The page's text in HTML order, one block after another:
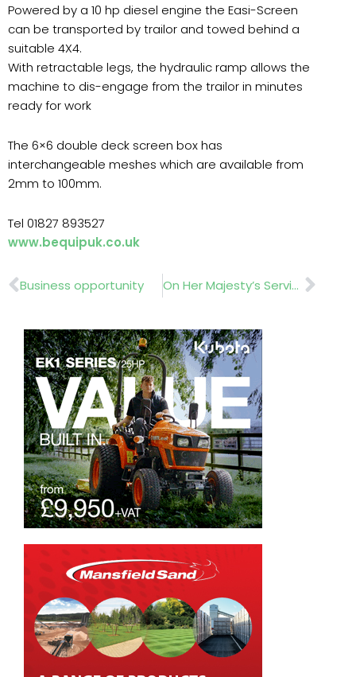
Powered by a 10 hp diesel engine the Easi-Screen
can be transported by trailor and towed behind a
suitable 4X4.
With retractable legs, the hydraulic ramp allows the
machine to dis-engage from the trailor in minutes
ready for work
The 6×6 double deck screen box has
interchangeable meshes which are available from
2mm to 100mm.
Tel 01827 893527
www.bequipuk.co.uk
Prev
Business opportunity On Her Majesty’s Service